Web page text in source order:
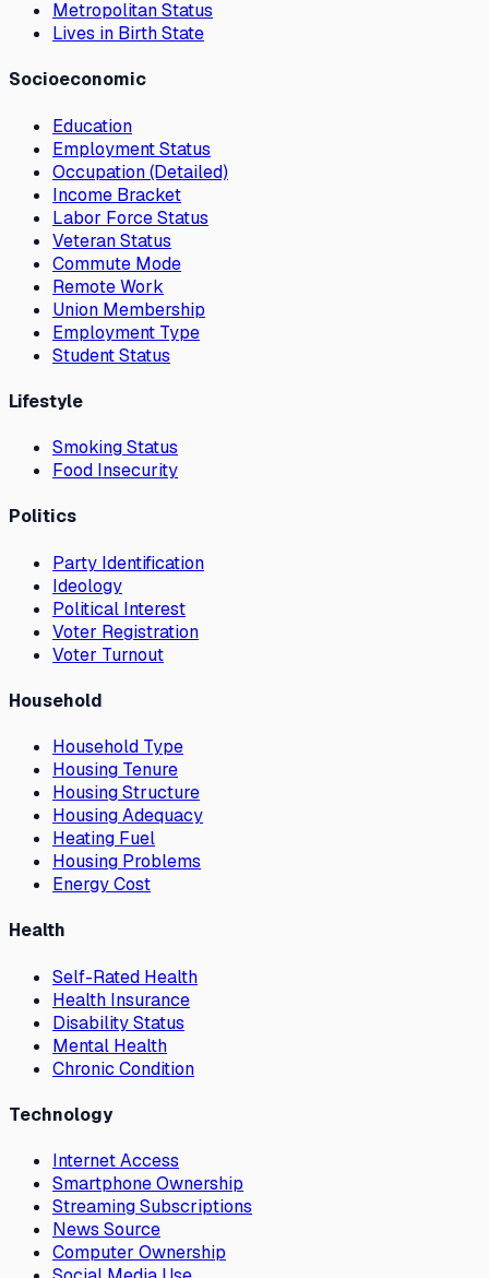
Metropolitan Status
Lives in Birth State
Socioeconomic
Education
Employment Status
Occupation (Detailed)
Income Bracket
Labor Force Status
Veteran Status
Commute Mode
Remote Work
Union Membership
Employment Type
Student Status
Lifestyle
Smoking Status
Food Insecurity
Politics
Party Identification
Ideology
Political Interest
Voter Registration
Voter Turnout
Household
Household Type
Housing Tenure
Housing Structure
Housing Adequacy
Heating Fuel
Housing Problems
Energy Cost
Health
Self-Rated Health
Health Insurance
Disability Status
Mental Health
Chronic Condition
Technology
Internet Access
Smartphone Ownership
Streaming Subscriptions
News Source
Computer Ownership